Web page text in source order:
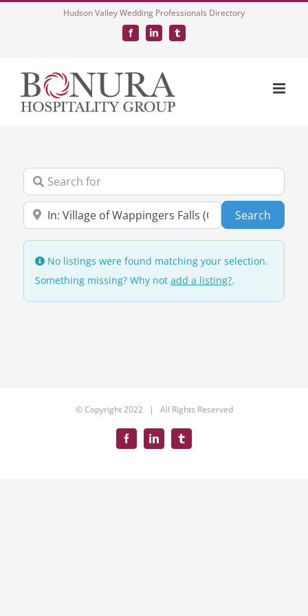
Hudson Valley Wedding Professionals Directory
FacebookLinkedInTumblr
Search for
Near SearchSearch
No listings were found matching your selection.
Something missing? Why not add a listing?.
© Copyright 2022 | All Rights Reserved
FacebookLinkedInTumblr